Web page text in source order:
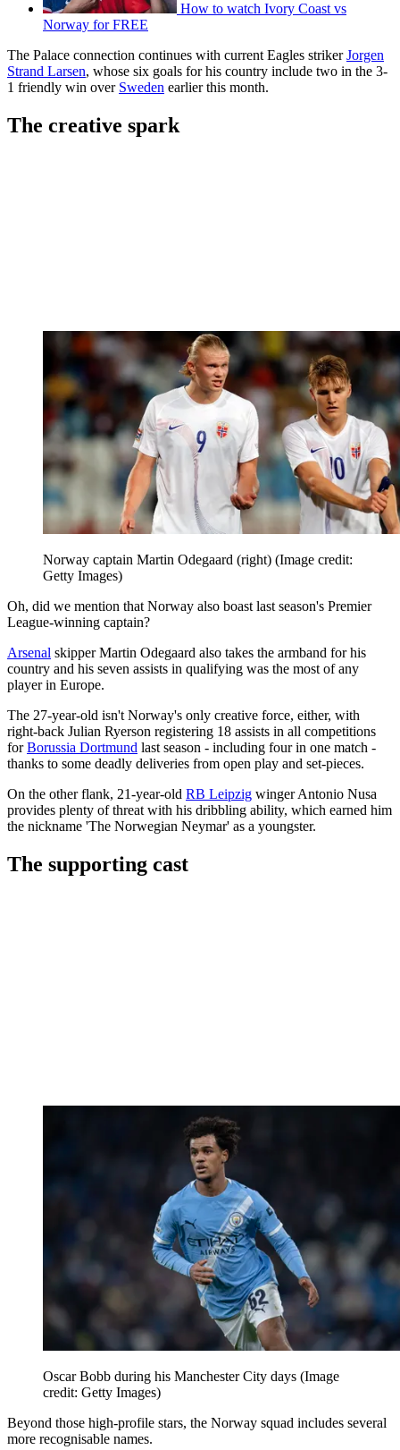
How to watch Ivory Coast vs
Norway for FREE
The Palace connection continues with current Eagles strikerJorgen
Strand Larsen, whose six goals for his country include two in the 3-
1 friendly win over Sweden earlier this month.
The creative spark
Norway captain Martin Odegaard (right) (Image credit:
Getty Images)
Oh, did we mention that Norway also boast last season's Premier
League-winning captain?
Arsenal skipper Martin Odegaard also takes the armband for his
country and his seven assists in qualifying was the most of any
player in Europe.
The 27-year-old isn't Norway's only creative force, either, with
right-back Julian Ryerson registering 18 assists in all competitions
forBorussia Dortmund last season - including four in one match -
thanks to some deadly deliveries from open play and set-pieces.
On the other flank, 21-year-old RB Leipzig winger Antonio Nusa
provides plenty of threat with his dribbling ability, which earned him
the nickname 'The Norwegian Neymar' as a youngster.
The supporting cast
Oscar Bobb during his Manchester City days (Image
credit: Getty Images)
Beyond those high-profile stars, the Norway squad includes several
more recognisable names.